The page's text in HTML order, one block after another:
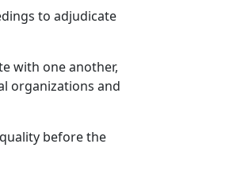
to adjudicate
with one another,
organizations and
before the